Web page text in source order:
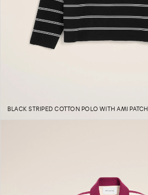
BLACK STRIPED COTTON POLO WITH AMI PATCH